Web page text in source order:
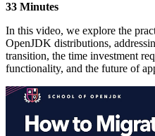
33 Minutes
In this video, we explore the
OpenJDK distributions,
transition, the time investment r
functionality, and the future of